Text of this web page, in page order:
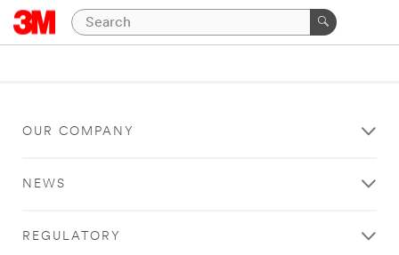
OUR COMPANY
NEWS
REGULATORY